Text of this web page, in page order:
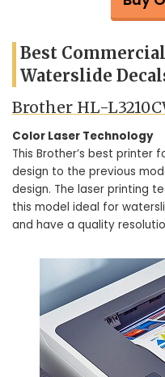
Best
Waterslide
Brother HL-
Color Laser Technology
This Brother’s best printer
design to the previous
design. The laser printing
this model ideal for
and have a quality